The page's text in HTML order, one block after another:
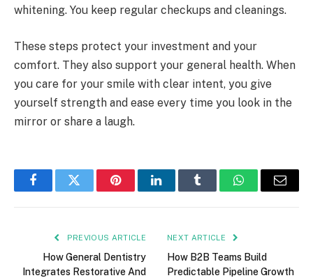
whitening. You keep regular checkups and cleanings.
These steps protect your investment and your
comfort. They also support your general health. When
you care for your smile with clear intent, you give
yourself strength and ease every time you look in the
mirror or share a laugh.
FacebookTwitter PinterestLinkedInTumblr WhatsAppEmail
PREVIOUS ARTICLE
How General Dentistry
Integrates Restorative And
NEXT ARTICLE
How B2B Teams Build
Predictable Pipeline Growth